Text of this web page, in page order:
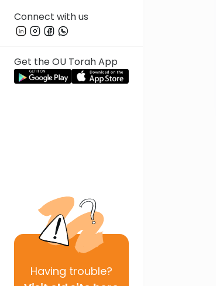
Connect with us
Get the OU Torah App
Having trouble?